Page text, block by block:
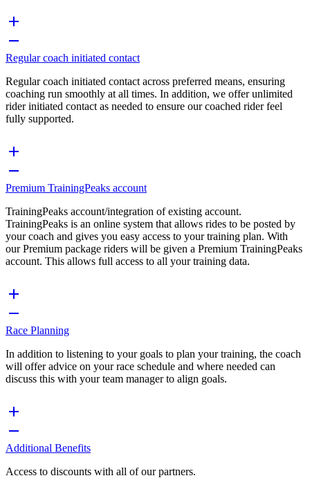
Regular coach initiated contact
Regular coach initiated contact across preferred means, ensuring
coaching run smoothly at all times. In addition, we offer unlimited
rider initiated contact as needed to ensure our coached rider feel
fully supported.
Premium TrainingPeaks account
TrainingPeaks account/integration of existing account.
TrainingPeaks is an online system that allows rides to be posted by
your coach and gives you easy access to your training plan. With
our Premium package riders will be given a Premium TrainingPeaks
account. This allows full access to all your training data.
Race Planning
In addition to listening to your goals to plan your training, the coach
will offer advice on your race schedule and where needed can
discuss this with your team manager to align goals.
Additional Benefits
Access to discounts with all of our partners.